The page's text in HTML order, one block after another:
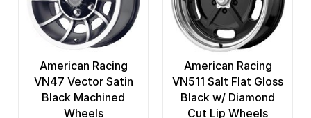
American Racing
VN47 Vector Satin
Black Machined
Wheels
American Racing
VN511 Salt Flat Gloss
Black w/ Diamond
Cut Lip Wheels